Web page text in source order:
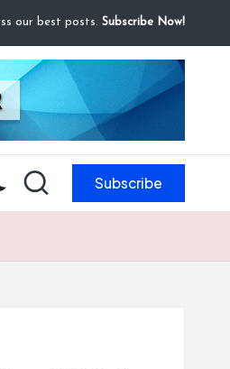
our best posts. Subscribe Now!
Subscribe